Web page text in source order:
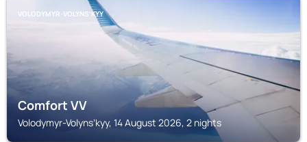
VOLODYMYR-VOLYNSʼKYY
Comfort VV
Volodymyr-Volynsʼkyy, 14 August 2026, 2 nights